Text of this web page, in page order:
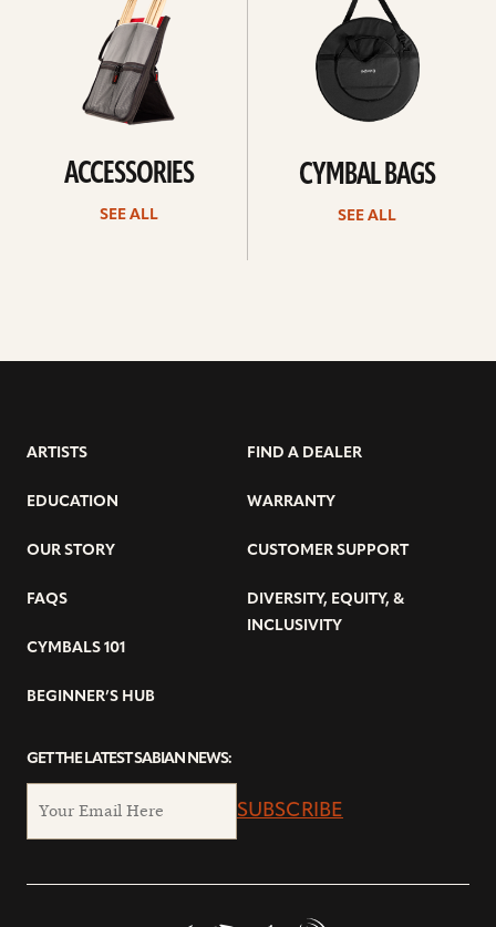
ACCESSORIES
SEE ALL
CYMBAL BAGS
SEE ALL
ARTISTS
EDUCATION
OUR STORY
FAQS
CYMBALS 101
BEGINNER’S HUB
FIND A DEALER
WARRANTY
CUSTOMER SUPPORT
DIVERSITY, EQUITY, &
INCLUSIVITY
GET THE LATEST SABIAN NEWS:
SUBSCRIBE